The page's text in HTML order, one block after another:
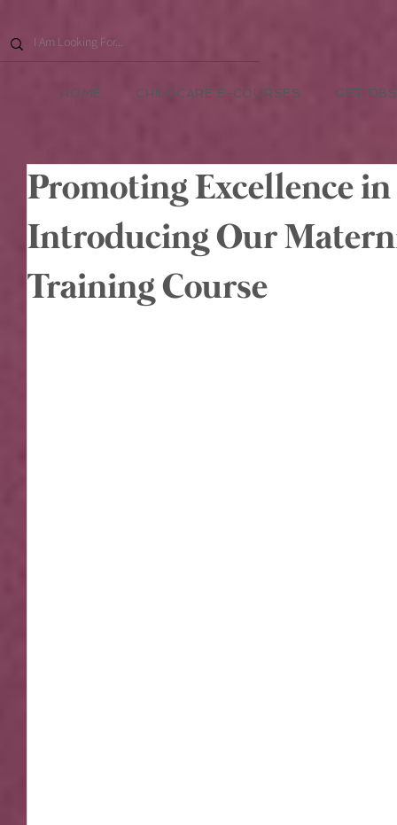
HOME CHILDCARE E-COURSES GET
Promoting Excellence
Introducing Our
Training Course